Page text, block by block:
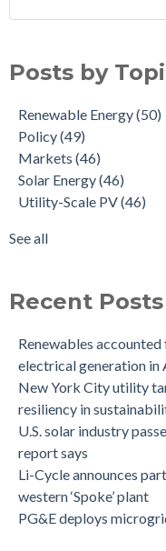
Posts by
Renewable Energy(50)
Policy(49)
Markets (46)
Solar Energy(46)
Utility-Scale PV(46)
See all
Recent Posts
Renewables accounted
electrical generation in
New York City utility
resiliency in
U.S. solar industry
report says
Li-Cycle announces
western ‘Spoke’ plant
PG&E deploys